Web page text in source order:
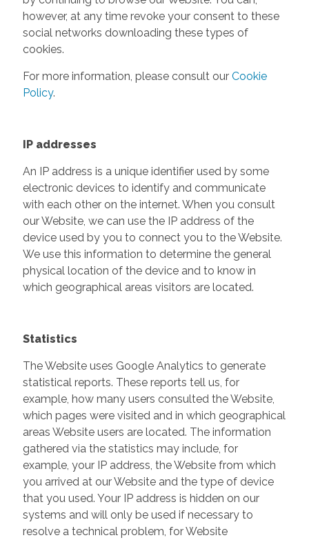
however, at any time revoke your consent to these
social networks downloading these types of
cookies.
For more information, please consult our Cookie
Policy.
IP addresses
An IP address is a unique identifier used by some
electronic devices to identify and communicate
with each other on the internet. When you consult
our Website, we can use the IP address of the
device used by you to connect you to the Website.
We use this information to determine the general
physical location of the device and to know in
which geographical areas visitors are located.
Statistics
The Website uses Google Analytics to generate
statistical reports. These reports tell us, for
example, how many users consulted the Website,
which pages were visited and in which geographical
areas Website users are located. The information
gathered via the statistics may include, for
example, your IP address, the Website from which
you arrived at our Website and the type of device
that you used. Your IP address is hidden on our
systems and will only be used if necessary to
resolve a technical problem, for Website